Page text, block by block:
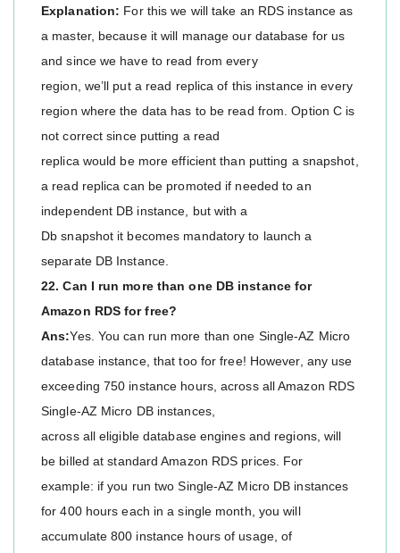
Explanation: For this we will take an RDS instance as
a master, because it will manage our database for us
and since we have to read from every
region, we’ll put a read replica of this instance in every
region where the data has to be read from. Option C is
not correct since putting a read
replica would be more efficient than putting a snapshot,
a read replica can be promoted if needed to an
independent DB instance, but with a
Db snapshot it becomes mandatory to launch a
separate DB Instance.
22. Can I run more than one DB instance for
Amazon RDS for free?
Ans:Yes. You can run more than one Single-AZ Micro
database instance, that too for free! However, any use
exceeding 750 instance hours, across all Amazon RDS
Single-AZ Micro DB instances,
across all eligible database engines and regions, will
be billed at standard Amazon RDS prices. For
example: if you run two Single-AZ Micro DB instances
for 400 hours each in a single month, you will
accumulate 800 instance hours of usage, of